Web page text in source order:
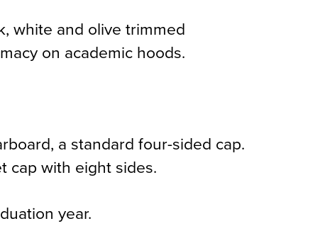
white and olive trimmed
on academic hoods.
a standard four-sided cap.
cap with eight sides.
year.